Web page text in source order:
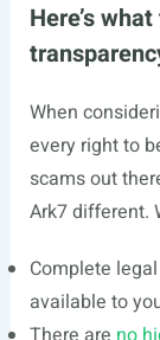
Here’s
When
every right to
scams out
Ark7 different.
Complete
available to